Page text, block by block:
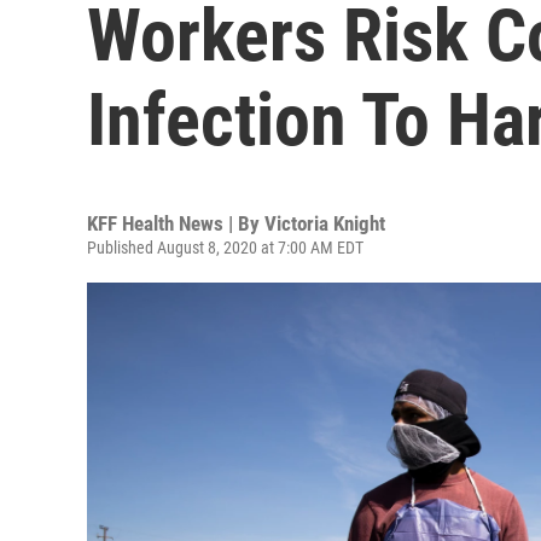
Workers Risk
Infection To
KFF Health News | By Victoria Knight
Published August 8, 2020 at 7:00 AM EDT